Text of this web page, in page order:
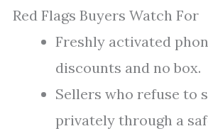
Red Flags Buyers Watch For
Freshly activated
discounts and no box.
Sellers who refuse to
privately through a